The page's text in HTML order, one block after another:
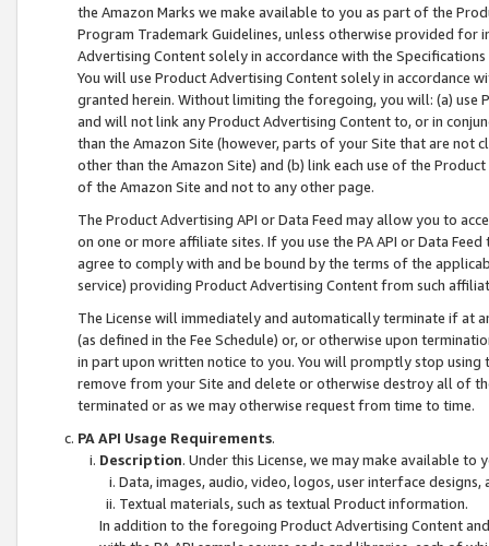
the Amazon Marks we make available to you as part of the
Program Trademark Guidelines, unless otherwise provided for
Advertising Content solely in accordance with the Specifications
You will use Product Advertising Content solely in accordance
granted herein. Without limiting the foregoing, you will: (a) use
and will not link any Product Advertising Content to, or in
than the Amazon Site (however, parts of your Site that are not
other than the Amazon Site) and (b) link each use of the
of the Amazon Site and not to any other page.
The Product Advertising API or Data Feed may allow you to
on one or more affiliate sites. If you use the PA API or Data
agree to comply with and be bound by the terms of the
service) providing Product Advertising Content from such
The License will immediately and automatically terminate if at
(as defined in the Fee Schedule) or, or otherwise upon
in part upon written notice to you. You will promptly stop using
remove from your Site and delete or otherwise destroy all of
terminated or as we may otherwise request from time to time.
PA API Usage Requirements.
Description. Under this License, we may make available
Data, images, audio, video, logos, user interface designs,
Textual materials, such as textual Product information.
In addition to the foregoing Product Advertising Content